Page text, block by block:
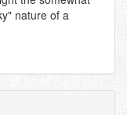
nature of a